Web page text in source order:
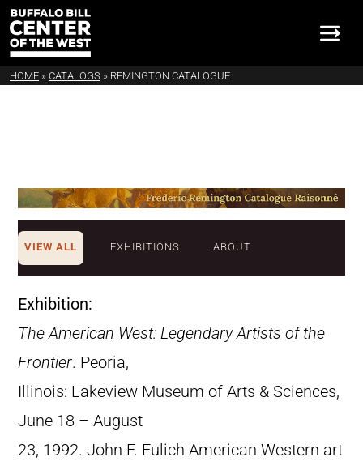
HOME » CATALOGS » REMINGTON CATALOGUE
VIEW ALL EXHIBITIONS ABOUT
Exhibition:
The American West: Legendary Artists of the
Frontier. Peoria,
Illinois: Lakeview Museum of Arts & Sciences,
June 18 – August
23, 1992. John F. Eulich American Western art